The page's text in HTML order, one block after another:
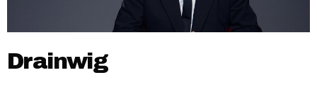
Drainwig